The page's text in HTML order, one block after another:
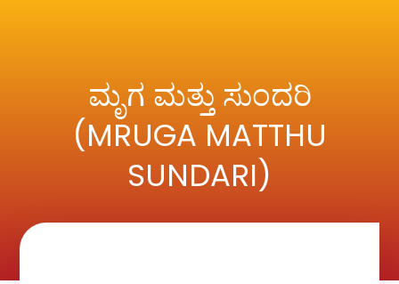
ಮೃಗ ಮತ್ತು ಸುಂದರಿ
(MRUGA MATTHU
SUNDARI)